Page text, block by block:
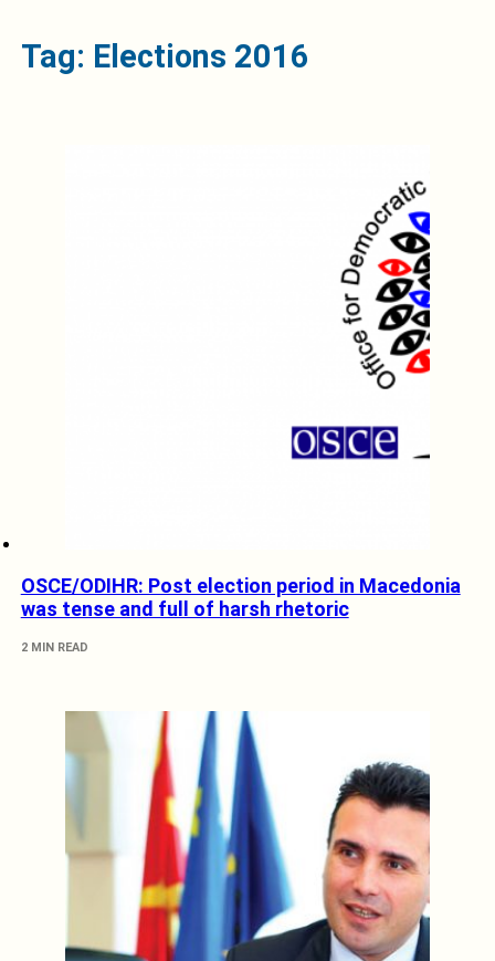
Tag: Elections 2016
OSCE/ODIHR: Post election period in Macedonia
was tense and full of harsh rhetoric
2 MIN READ